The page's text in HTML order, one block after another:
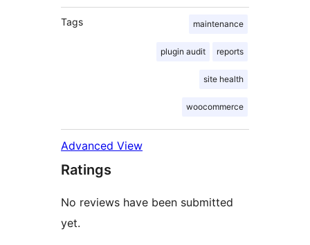
Tags maintenance
plugin audit reports
site health
woocommerce
Advanced View
Ratings
No reviews have been submitted
yet.